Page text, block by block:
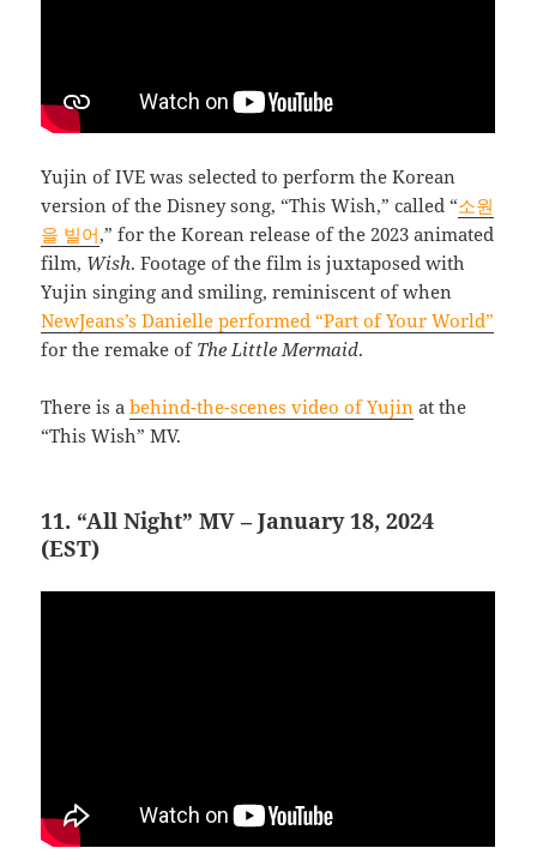
Yujin of IVE was selected to perform the Korean
version of the Disney song, “This Wish,” called “소원
을 빌어,” for the Korean release of the 2023 animated
film, Wish. Footage of the film is juxtaposed with
Yujin singing and smiling, reminiscent of when
NewJeans’s Danielle performed “Part of Your World”
for the remake of The Little Mermaid.
There is abehind-the-scenes video of Yujin at the
“This Wish” MV.
11. “All Night” MV – January 18, 2024
(EST)